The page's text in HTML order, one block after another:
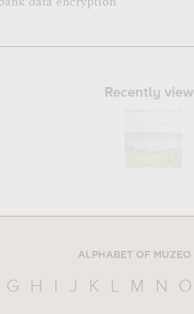
Recently
ALPHABET OF MUZEO
G H I J K L M N O